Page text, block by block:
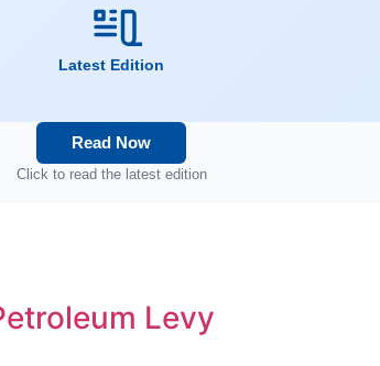
Latest Edition
Read Now
Click to read the latest edition
Levy